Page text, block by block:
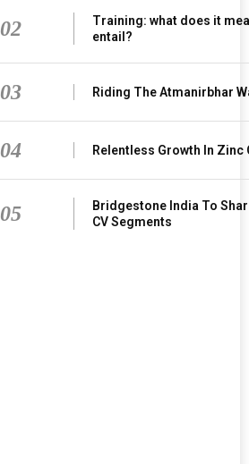
02
Training: what does it
entail?
03 Riding The Atmanirbhar
04 Relentless Growth In Zinc
05
Bridgestone India To
CV Segments